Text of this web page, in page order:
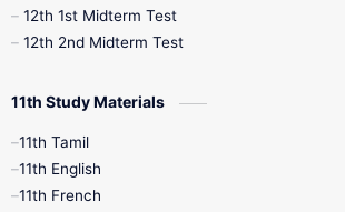
10th Syllabus
9th Half Yearly
12th 1st Midterm Test
12th 2nd Midterm Test
11th Study Materials
11th Tamil
11th English
11th French